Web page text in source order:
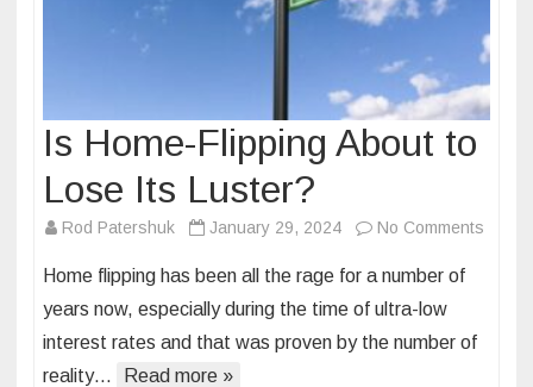
Is Home-Flipping About to
Lose Its Luster?
Rod Patershuk January 29, 2024 No Comments
Home flipping has been all the rage for a number of
years now, especially during the time of ultra-low
interest rates and that was proven by the number of
reality…
Read more »